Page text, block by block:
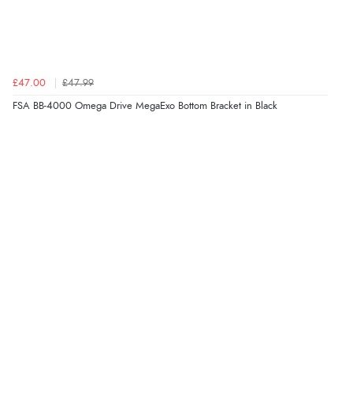
£47.00 £47.99
FSA BB-4000 Omega Drive MegaExo Bottom Bracket in Black